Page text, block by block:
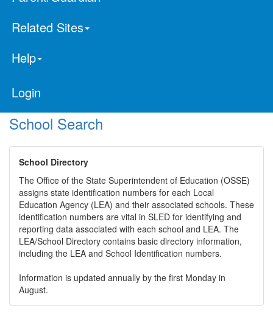
Related Sites
Help
Login
School Search
School Directory
The Office of the State Superintendent of Education (OSSE)
assigns state identification numbers for each Local
Education Agency (LEA) and their associated schools. These
identification numbers are vital in SLED for identifying and
reporting data associated with each school and LEA. The
LEA/School Directory contains basic directory information,
including the LEA and School Identification numbers.
Information is updated annually by the first Monday in
August.